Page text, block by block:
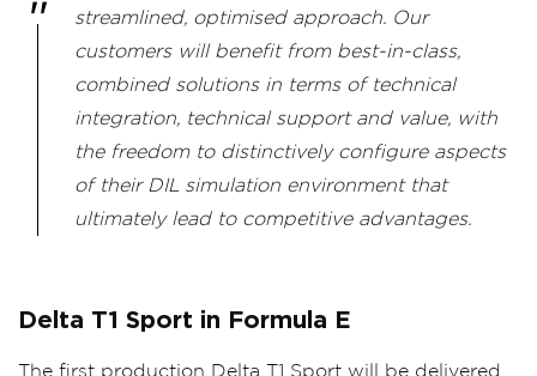
streamlined, optimised approach. Our
customers will benefit from best-in-class,
combined solutions in terms of technical
integration, technical support and value, with
the freedom to distinctively configure aspects
of their DIL simulation environment that
ultimately lead to competitive advantages.
Delta T1 Sport in Formula E
The first production Delta T1 Sport will be delivered